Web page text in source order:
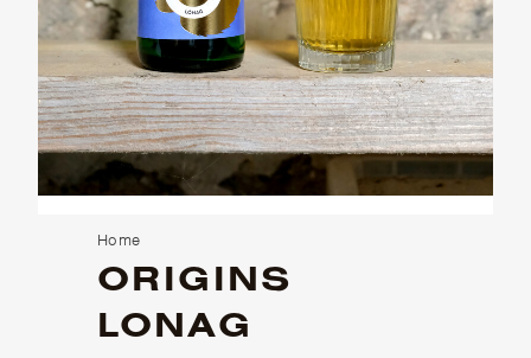
Home
ORIGINS
LONAG